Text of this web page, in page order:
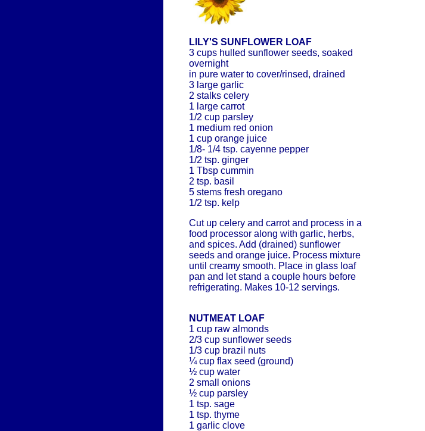
LILY'S SUNFLOWER LOAF
3 cups hulled sunflower seeds, soaked
overnight
in pure water to cover/rinsed, drained
3 large garlic
2 stalks celery
1 large carrot
1/2 cup parsley
1 medium red onion
1 cup orange juice
1/8- 1/4 tsp. cayenne pepper
1/2 tsp. ginger
1 Tbsp cummin
2 tsp. basil
5 stems fresh oregano
1/2 tsp. kelp
Cut up celery and carrot and process in a
food processor along with garlic, herbs,
and spices. Add (drained) sunflower
seeds and orange juice. Process mixture
until creamy smooth. Place in glass loaf
pan and let stand a couple hours before
refrigerating. Makes 10-12 servings.
NUTMEAT LOAF
1 cup raw almonds
2/3 cup sunflower seeds
1/3 cup brazil nuts
¼ cup flax seed (ground)
½ cup water
2 small onions
½ cup parsley
1 tsp. sage
1 tsp. thyme
1 garlic clove